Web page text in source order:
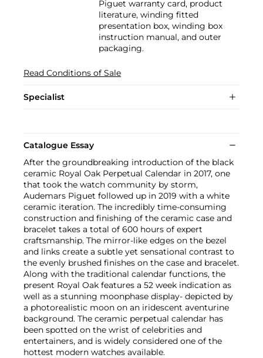
Piguet warranty card, product
literature, winding fitted
presentation box, winding box
instruction manual, and outer
packaging.
Read Conditions of Sale
Specialist
Catalogue Essay
After the groundbreaking introduction of the black
ceramic Royal Oak Perpetual Calendar in 2017, one
that took the watch community by storm,
Audemars Piguet followed up in 2019 with a white
ceramic iteration. The incredibly time-consuming
construction and finishing of the ceramic case and
bracelet takes a total of 600 hours of expert
craftsmanship. The mirror-like edges on the bezel
and links create a subtle yet sensational contrast to
the evenly brushed finishes on the case and bracelet.
Along with the traditional calendar functions, the
present Royal Oak features a 52 week indication as
well as a stunning moonphase display- depicted by
a photorealistic moon on an iridescent aventurine
background. The ceramic perpetual calendar has
been spotted on the wrist of celebrities and
entertainers, and is widely considered one of the
hottest modern watches available.